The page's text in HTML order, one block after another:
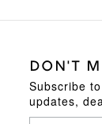
DON'T
Subscribe
updates,